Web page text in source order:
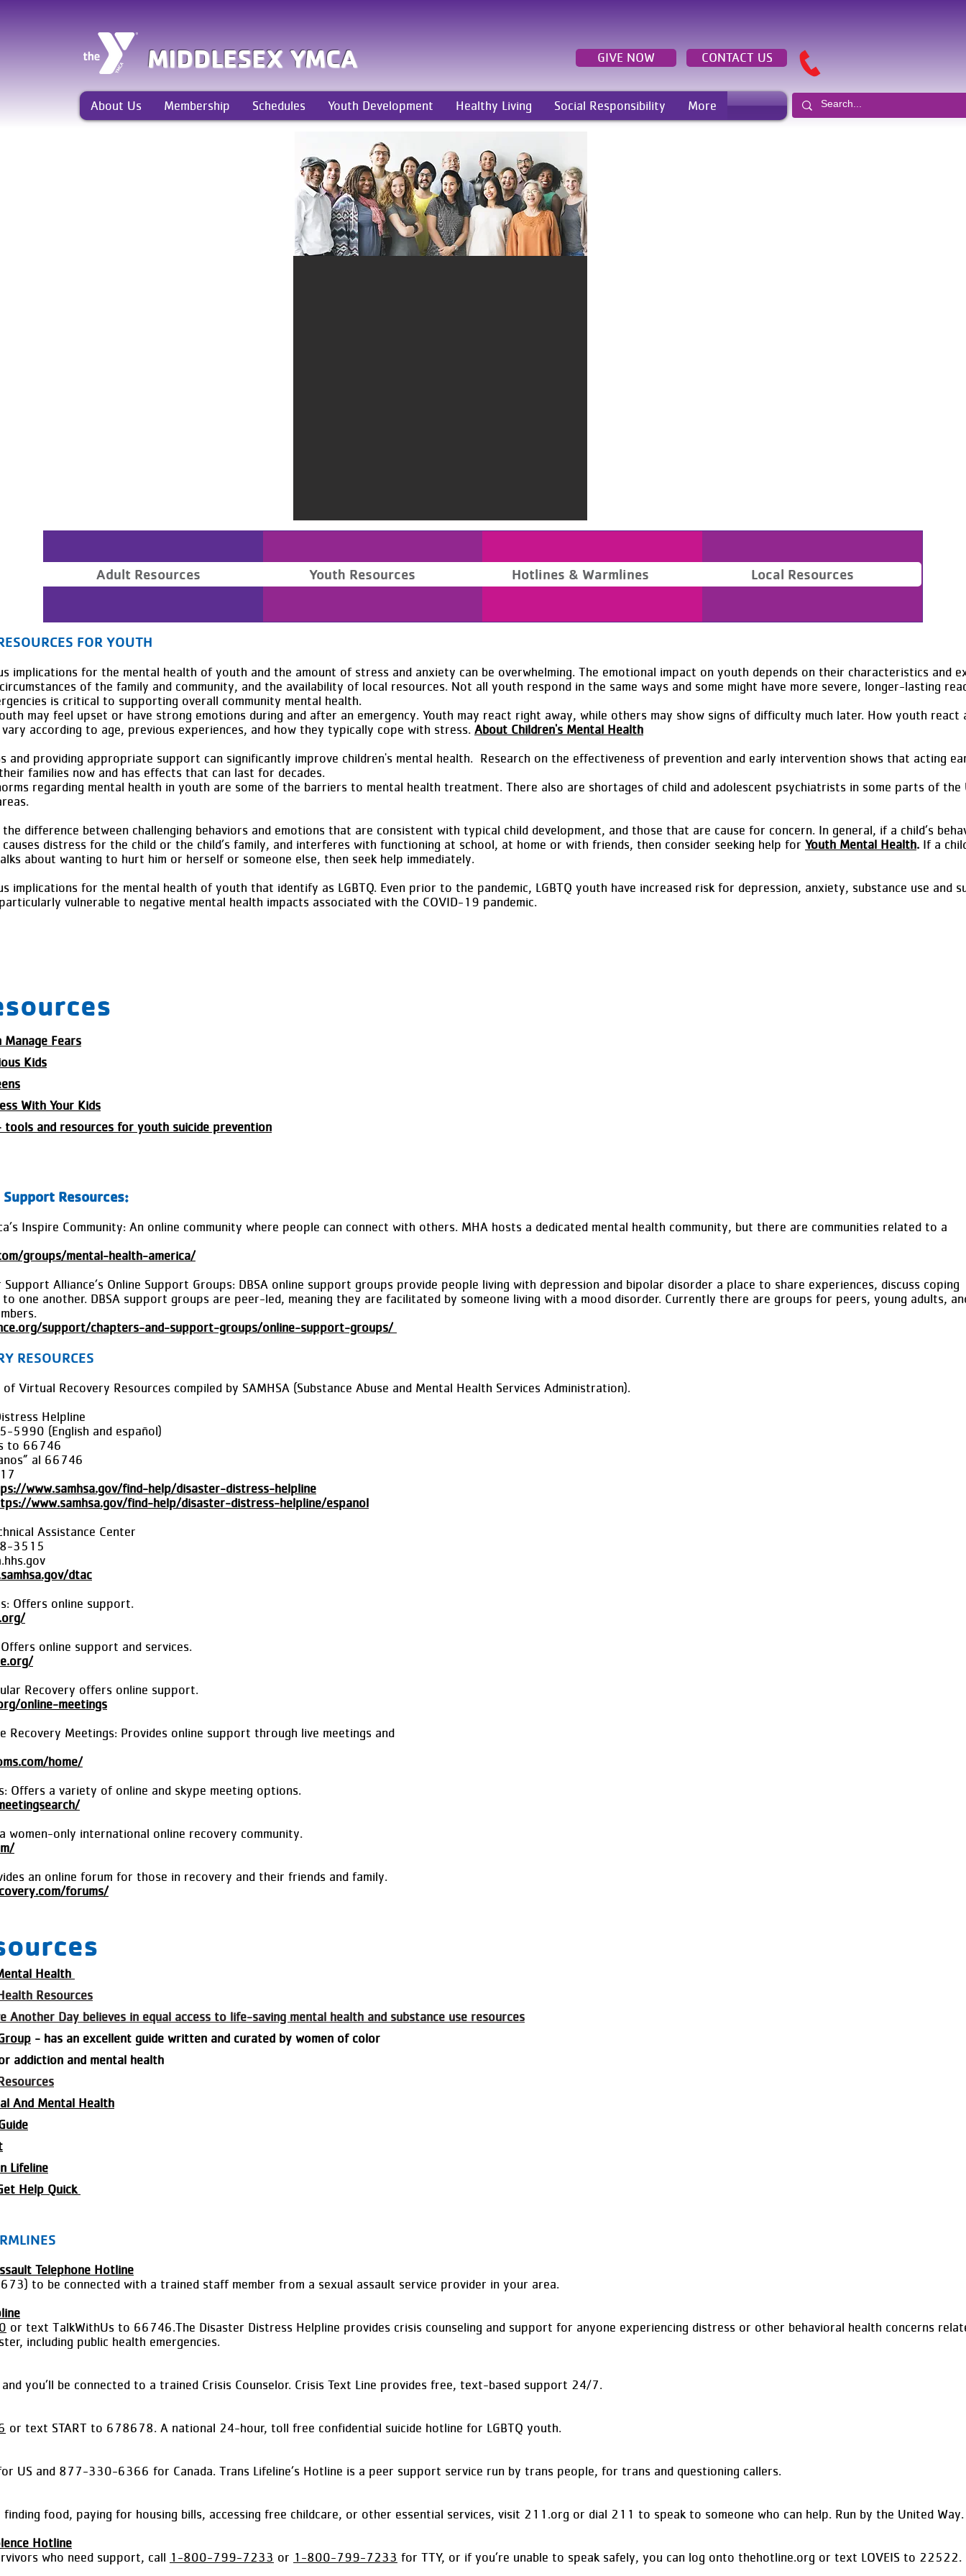
MIDDLESEX YMCA GIVE NOW CONTACT US
About Us Membership Schedules Youth Development Healthy Living Social Responsibility More
Adult Resources Youth Resources Hotlines & Warmlines Local Resources
FOR YOUTH
implications for the mental health of youth and the amount of stress and anxiety can be overwhelming. The emotional impact on youth depends on their characteristics and
of the family and community, and the availability of local resources. Not all youth respond in the same ways and some might have more severe, longer-lasting
is critical to supporting overall community mental health.
may feel upset or have strong emotions during and after an emergency. Youth may react right away, while others may show signs of difficulty much later. How youth react
according to age, previous experiences, and how they typically cope with stress. About Children's Mental Health
and providing appropriate support can significantly improve children's mental health. Research on the effectiveness of prevention and early intervention shows that acting
families now and has effects that can last for decades.
regarding mental health in youth are some of the barriers to mental health treatment. There also are shortages of child and adolescent psychiatrists in some parts of the
difference between challenging behaviors and emotions that are consistent with typical child development, and those that are cause for concern. In general, if a child’s
distress for the child or the child’s family, and interferes with functioning at school, at home or with friends, then consider seeking help for Youth Mental Health. If a
about wanting to hurt him or herself or someone else, then seek help immediately.
implications for the mental health of youth that identify as LGBTQ. Even prior to the pandemic, LGBTQ youth have increased risk for depression, anxiety, substance use and
vulnerable to negative mental health impacts associated with the COVID-19 pandemic.
Fears
Kids
With Your Kids
tools and resources for youth suicide prevention
Resources:
Inspire Community: An online community where people can connect with others. MHA hosts a dedicated mental health community, but there are communities related to a
groups/mental-health-america/
Alliance’s Online Support Groups: DBSA online support groups provide people living with depression and bipolar disorder a place to share experiences, discuss coping
one another. DBSA support groups are peer-led, meaning they are facilitated by someone living with a mood disorder. Currently there are groups for peers, young adults,
support/chapters-and-support-groups/online-support-groups/
RESOURCES
Virtual Recovery Resources compiled by SAMHSA (Substance Abuse and Mental Health Services Administration).
Helpline
5990 (English and español)
to 66746
al 66746
www.samhsa.gov/find-help/disaster-distress-helpline
www.samhsa.gov/find-help/disaster-distress-helpline/espanol
Assistance Center
3515
dtac
Offers online support.
online support and services.
Recovery offers online support.
online-meetings
Recovery Meetings: Provides online support through live meetings and
home/
Offers a variety of online and skype meeting options.
women-only international online recovery community.
an online forum for those in recovery and their friends and family.
forums/
Health
Resources
Another Day believes in equal access to life-saving mental health and substance use resources
- has an excellent guide written and curated by women of color
addiction and mental health
And Mental Health
Lifeline
Help Quick
Telephone Hotline
to be connected with a trained staff member from a sexual assault service provider in your area.
or text TalkWithUs to 66746.The Disaster Distress Helpline provides crisis counseling and support for anyone experiencing distress or other behavioral health concerns
including public health emergencies.
you’ll be connected to a trained Crisis Counselor. Crisis Text Line provides free, text-based support 24/7.
or text START to 678678. A national 24-hour, toll free confidential suicide hotline for LGBTQ youth.
US and 877-330-6366 for Canada. Trans Lifeline’s Hotline is a peer support service run by trans people, for trans and questioning callers.
finding food, paying for housing bills, accessing free childcare, or other essential services, visit 211.org or dial 211 to speak to someone who can help. Run by the United Way.
Hotline
who need support, call 1-800-799-7233 or 1-800-799-7233 for TTY, or if you’re unable to speak safely, you can log onto thehotline.org or text LOVEIS to 22522.